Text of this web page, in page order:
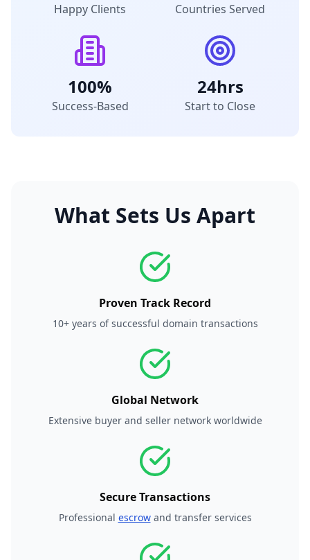
Happy Clients Countries Served
100%
Success-Based
24hrs
Start to Close
What Sets Us Apart
Proven Track Record
10+ years of successful domain transactions
Global Network
Extensive buyer and seller network worldwide
Secure Transactions
Professional escrowand transfer services